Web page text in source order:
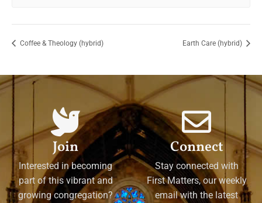
Coffee & Theology (hybrid) Earth Care (hybrid)
Join
Interested in becoming
part of this vibrant and
growing congregation?
Connect
Stay connected with
First Matters, our weekly
email with the latest